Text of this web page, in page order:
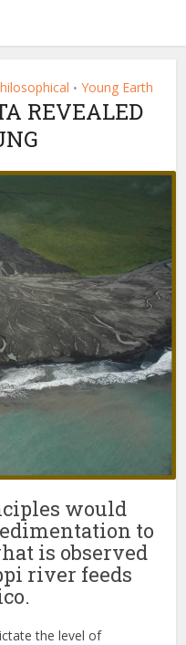
• Young Earth
REVEALED
would
to
is observed
river feeds
the level of